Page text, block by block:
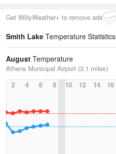
Get WillyWeather+ to remove ads
Smith Lake Temperature Statistics
August Temperature
Athens Municipal Airport (3.1 miles)
2
4 6 8 10 12 14 16